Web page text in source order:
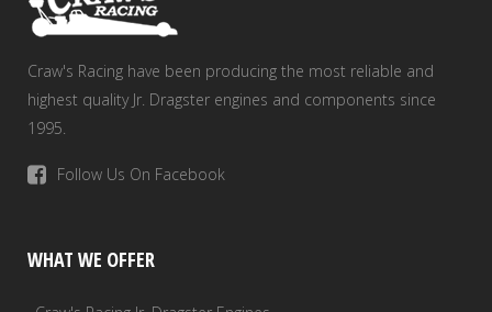
Craw's Racing have been producing the most reliable and
highest quality Jr. Dragster engines and components since
1995.
Follow Us On Facebook
WHAT WE OFFER